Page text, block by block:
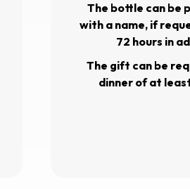
The bottle can be
with a name, if
72 hours in
The gift can be
dinner of at